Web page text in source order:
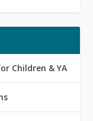
Children & YA